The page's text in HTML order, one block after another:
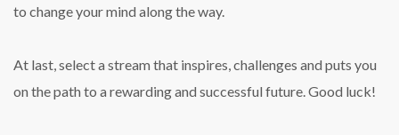
to change your mind along the way.
At last, select a stream that inspires, challenges and puts you
on the path to a rewarding and successful future. Good luck!